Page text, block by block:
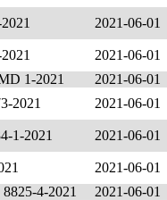
2021-06-01
2021-06-01
1-2021 2021-06-01
2021 2021-06-01
1-2021 2021-06-01
2021-06-01
4-2021 2021-06-01